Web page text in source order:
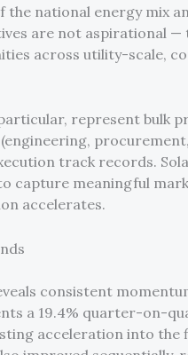
the national energy mix
are not aspirational
across utility-scale,
represent bulk
track records.
capture meaningful
accelerates.
consistent
a 19.4% quarter-on-
acceleration into the